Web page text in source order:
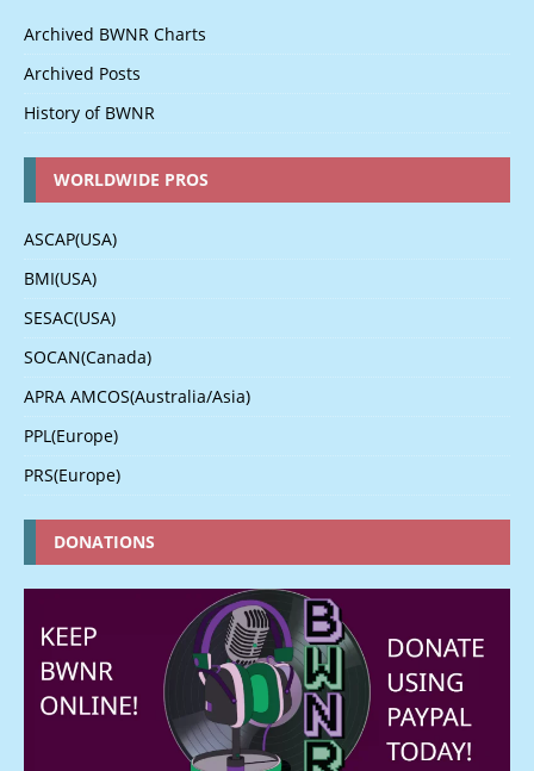
Archived BWNR Charts
Archived Posts
History of BWNR
WORLDWIDE PROS
ASCAP(USA)
BMI(USA)
SESAC(USA)
SOCAN(Canada)
APRA AMCOS(Australia/Asia)
PPL(Europe)
PRS(Europe)
DONATIONS